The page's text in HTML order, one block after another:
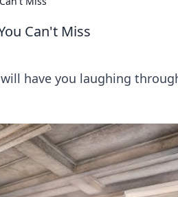
Can't Miss
have you laughing